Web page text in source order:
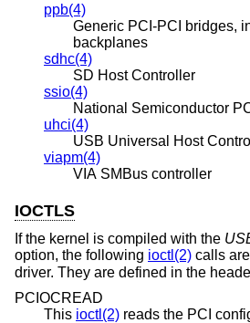
ppb(4)
Generic PCI-PCI bridges,
backplanes
sdhc(4)
SD Host Controller
ssio(4)
National Semiconductor
uhci(4)
USB Universal Host
viapm(4)
VIA SMBus controller
IOCTLS
If the kernel is compiled with the
option, the following ioctl(2) calls
driver. They are defined in the
PCIOCREAD
This ioctl(2) reads the PCI